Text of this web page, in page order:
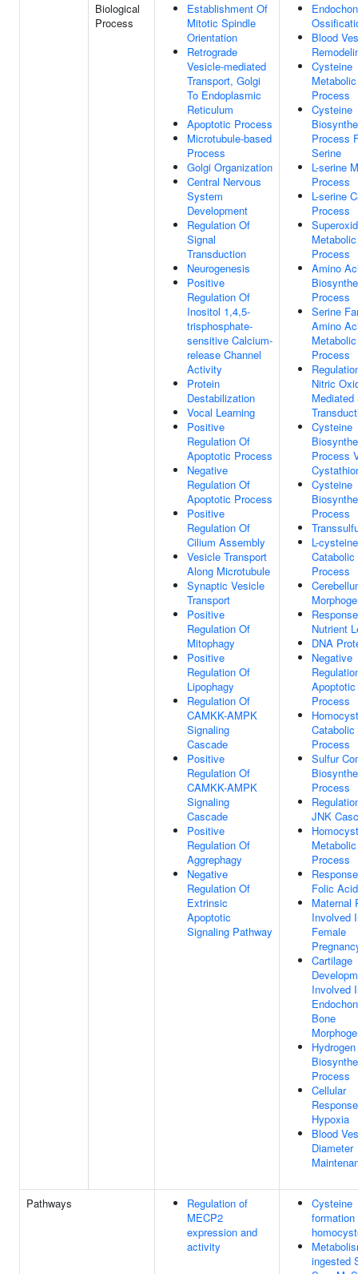
Biological
Process
Establishment Of
Mitotic Spindle
Orientation
Retrograde
Vesicle-mediated
Transport, Golgi
To Endoplasmic
Reticulum
Apoptotic Process
Microtubule-based
Process
Golgi Organization
Central Nervous
System
Development
Regulation Of
Signal
Transduction
Neurogenesis
Positive
Regulation Of
Inositol 1,4,5-
trisphosphate-
sensitive Calcium-
release Channel
Activity
Protein
Destabilization
Vocal Learning
Positive
Regulation Of
Apoptotic Process
Negative
Regulation Of
Apoptotic Process
Positive
Regulation Of
Cilium Assembly
Vesicle Transport
Along Microtubule
Synaptic Vesicle
Transport
Positive
Regulation Of
Mitophagy
Positive
Regulation Of
Lipophagy
Regulation Of
CAMKK-AMPK
Signaling
Cascade
Positive
Regulation Of
CAMKK-AMPK
Signaling
Cascade
Positive
Regulation Of
Aggrephagy
Negative
Regulation Of
Extrinsic
Apoptotic
Signaling Pathway
Blood
Cysteine
Metabolic
Process
Cysteine
Process
Serine
L-serine
Process
L-serine
Process
Metabolic
Process
Amino
Process
Serine
Amino
Metabolic
Process
Nitric
Mediated
Cysteine
Process
Cysteine
Process
L-cysteine
Catabolic
Process
Nutrient
DNA
Negative
Apoptotic
Process
Catabolic
Process
Sulfur
Process
JNK
Metabolic
Process
Folic Acid
Maternal
Involved
Female
Cartilage
Involved
Bone
Process
Cellular
Hypoxia
Blood
Diameter
Pathways
Regulation of
MECP2
expression and
activity
Cysteine
formation
ingested